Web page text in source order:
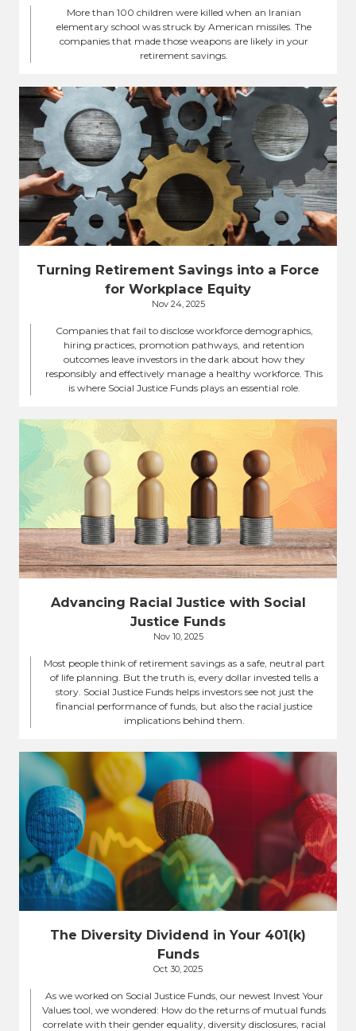
More than 100 children were killed when an Iranian
elementary school was struck by American missiles. The
companies that made those weapons are likely in your
retirement savings.
Turning Retirement Savings into a Force
for Workplace Equity
Nov 24, 2025
Companies that fail to disclose workforce demographics,
hiring practices, promotion pathways, and retention
outcomes leave investors in the dark about how they
responsibly and effectively manage a healthy workforce. This
is where Social Justice Funds plays an essential role.
Advancing Racial Justice with Social
Justice Funds
Nov 10, 2025
Most people think of retirement savings as a safe, neutral part
of life planning. But the truth is, every dollar invested tells a
story. Social Justice Funds helps investors see not just the
financial performance of funds, but also the racial justice
implications behind them.
The Diversity Dividend in Your 401(k)
Funds
Oct 30, 2025
As we worked on Social Justice Funds, our newest Invest Your
Values tool, we wondered: How do the returns of mutual funds
correlate with their gender equality, diversity disclosures, racial